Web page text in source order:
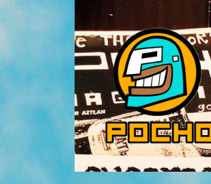
Skip